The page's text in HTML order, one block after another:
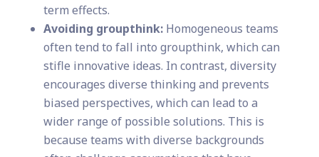
term effects.
Avoiding groupthink:Homogeneous teams
often tend to fall into groupthink, which can
stifle innovative ideas. In contrast, diversity
encourages diverse thinking and prevents
biased perspectives, which can lead to a
wider range of possible solutions. This is
because teams with diverse backgrounds